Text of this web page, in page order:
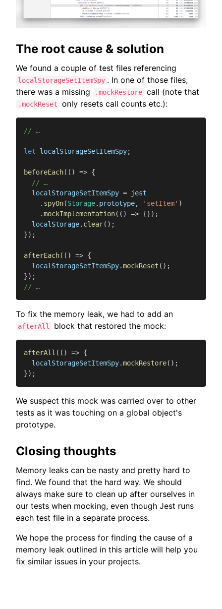
The root cause & solution
We found a couple of test files referencing
localStorageSetItemSpy . In one of those files,
there was a missing
.mockRestore call (note that
.mockReset only resets call counts etc.):
// …
let localStorageSetItemSpy;
beforeEach( ( ) => {
// …
  localStorageSetItemSpy
= jest
. spyOn(Storage. prototype, 'setItem' )
.mockImplementation( ( ) => {}) ;
  localStorage
. clear( ) ;
}) ;
afterEach( ( ) => {
  localStorageSetItemSpy
.mockReset ( ) ;
}) ;
// …
To fix the memory leak, we had to add an
afterAll block that restored the mock:
afterAll ( ( ) => {
  localStorageSetItemSpy
.mockRestore( ) ;
}) ;
We suspect this mock was carried over to other
tests as it was touching on a global object's
prototype.
Closing thoughts
Memory leaks can be nasty and pretty hard to
find. We found that the hard way. We should
always make sure to clean up after ourselves in
our tests when mocking, even though Jest runs
each test file in a separate process.
We hope the process for finding the cause of a
memory leak outlined in this article will help you
fix similar issues in your projects.